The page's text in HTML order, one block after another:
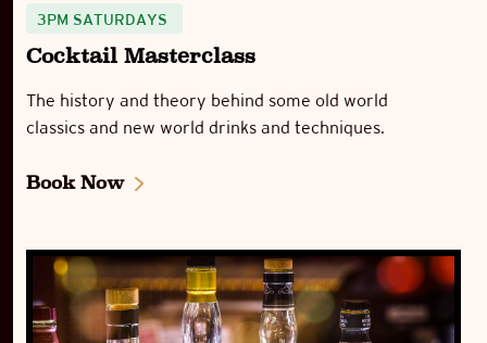
3PM SATURDAYS
Cocktail Masterclass
The history and theory behind some old world
classics and new world drinks and techniques.
Book Now